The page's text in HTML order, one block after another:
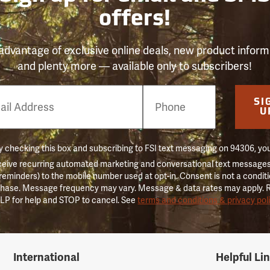
offers!
of exclusive online deals, new product
and plenty more — available only to subscribers!
checking this box and subscribing to FSI text messaging on 94306,
recurring automated marketing and conversational text
to the mobile number used at opt-in. Consent is not a
Message frequency may vary. Message & data rates may apply.
for help and STOP to cancel. Seeterms and conditions & privacy
International Helpful